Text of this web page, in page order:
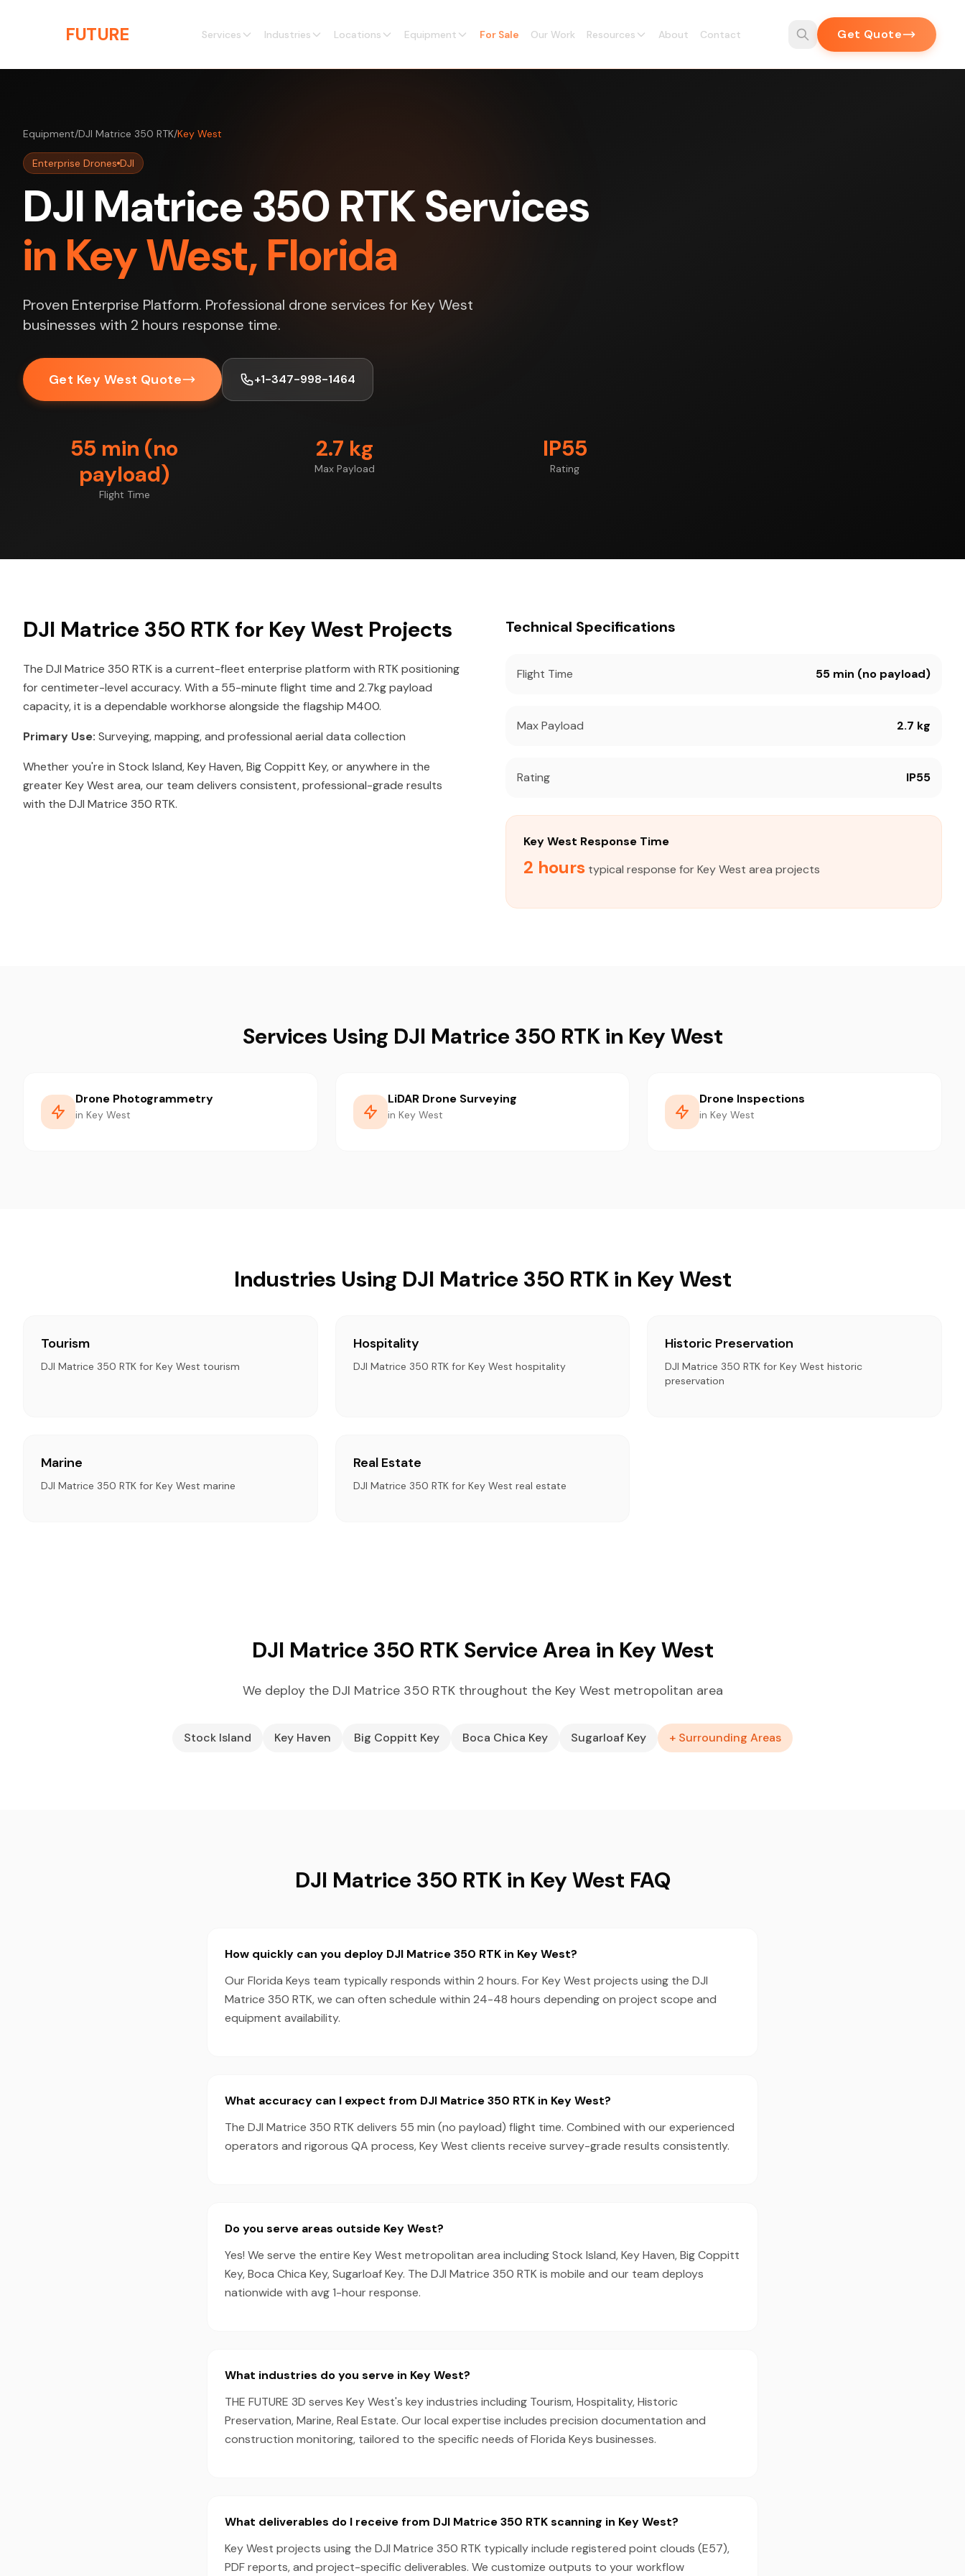
FUTURE Services Industries Locations Equipment For Sale Our Work Resources About Contact Get Quote
Equipment/DJI Matrice 350 RTK/Key West
Enterprise Drones DJI
DJI Matrice 350 RTK Services
in Key West, Florida
Proven Enterprise Platform. Professional drone services for Key West
businesses with 2 hours response time.
Get Key West Quote +1-347-998-1464
55 min (no
payload)
Flight Time
2.7 kg
Max Payload
IP55
Rating
DJI Matrice 350 RTK for Key West Projects
The DJI Matrice 350 RTK is a current-fleet enterprise platform with RTK positioning
for centimeter-level accuracy. With a 55-minute flight time and 2.7kg payload
capacity, it is a dependable workhorse alongside the flagship M400.
Primary Use: Surveying, mapping, and professional aerial data collection
Whether you're in Stock Island, Key Haven, Big Coppitt Key, or anywhere in the
greater Key West area, our team delivers consistent, professional-grade results
with the DJI Matrice 350 RTK.
Technical Specifications
Flight Time 55 min (no payload)
Max Payload 2.7 kg
Rating IP55
Key West Response Time
2 hours typical response for Key West area projects
Services Using DJI Matrice 350 RTK in Key West
Drone Photogrammetry
in Key West
LiDAR Drone Surveying
in Key West
Drone Inspections
in Key West
Industries Using DJI Matrice 350 RTK in Key West
Tourism
DJI Matrice 350 RTK for Key West tourism
Hospitality
DJI Matrice 350 RTK for Key West hospitality
Historic Preservation
DJI Matrice 350 RTK for Key West historic
preservation
Marine
DJI Matrice 350 RTK for Key West marine
Real Estate
DJI Matrice 350 RTK for Key West real estate
DJI Matrice 350 RTK Service Area in Key West
We deploy the DJI Matrice 350 RTK throughout the Key West metropolitan area
Stock Island Key Haven Big Coppitt Key Boca Chica Key Sugarloaf Key + Surrounding Areas
DJI Matrice 350 RTK in Key West FAQ
How quickly can you deploy DJI Matrice 350 RTK in Key West?
Our Florida Keys team typically responds within 2 hours. For Key West projects using the DJI
Matrice 350 RTK, we can often schedule within 24-48 hours depending on project scope and
equipment availability.
What accuracy can I expect from DJI Matrice 350 RTK in Key West?
The DJI Matrice 350 RTK delivers 55 min (no payload) flight time. Combined with our experienced
operators and rigorous QA process, Key West clients receive survey-grade results consistently.
Do you serve areas outside Key West?
Yes! We serve the entire Key West metropolitan area including Stock Island, Key Haven, Big Coppitt
Key, Boca Chica Key, Sugarloaf Key. The DJI Matrice 350 RTK is mobile and our team deploys
nationwide with avg 1-hour response.
What industries do you serve in Key West?
THE FUTURE 3D serves Key West's key industries including Tourism, Hospitality, Historic
Preservation, Marine, Real Estate. Our local expertise includes precision documentation and
construction monitoring, tailored to the specific needs of Florida Keys businesses.
What deliverables do I receive from DJI Matrice 350 RTK scanning in Key West?
Key West projects using the DJI Matrice 350 RTK typically include registered point clouds (E57),
PDF reports, and project-specific deliverables. We customize outputs to your workflow